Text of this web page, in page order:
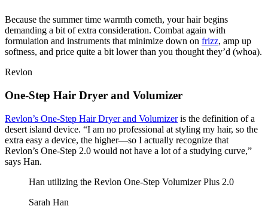
Because the summer time warmth cometh, your hair begins
demanding a bit of extra consideration. Combat again with
formulation and instruments that minimize down on frizz, amp up
softness, and price quite a bit lower than you thought they’d (whoa).
Revlon
One-Step Hair Dryer and Volumizer
Revlon’s One-Step Hair Dryer and Volumizeris the definition of a
desert island device. “I am no professional at styling my hair, so the
extra easy a device, the higher—so I actually recognize that
Revlon’s One-Step 2.0 would not have a lot of a studying curve,”
says Han.
Han utilizing the Revlon One-Step Volumizer Plus 2.0
Sarah Han